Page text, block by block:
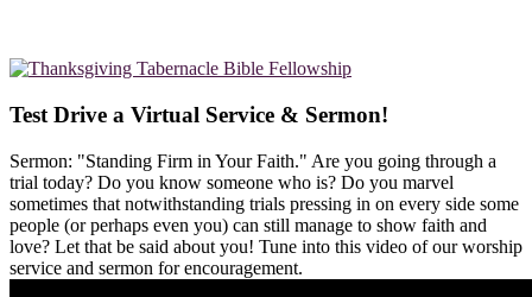
Test Drive a Virtual Service & Sermon!
Sermon: "Standing Firm in Your Faith." Are you going through a
trial today? Do you know someone who is? Do you marvel
sometimes that notwithstanding trials pressing in on every side some
people (or perhaps even you) can still manage to show faith and
love? Let that be said about you! Tune into this video of our worship
service and sermon for encouragement.